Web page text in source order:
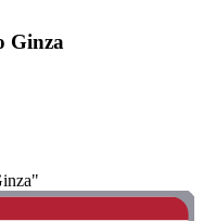
Ginza